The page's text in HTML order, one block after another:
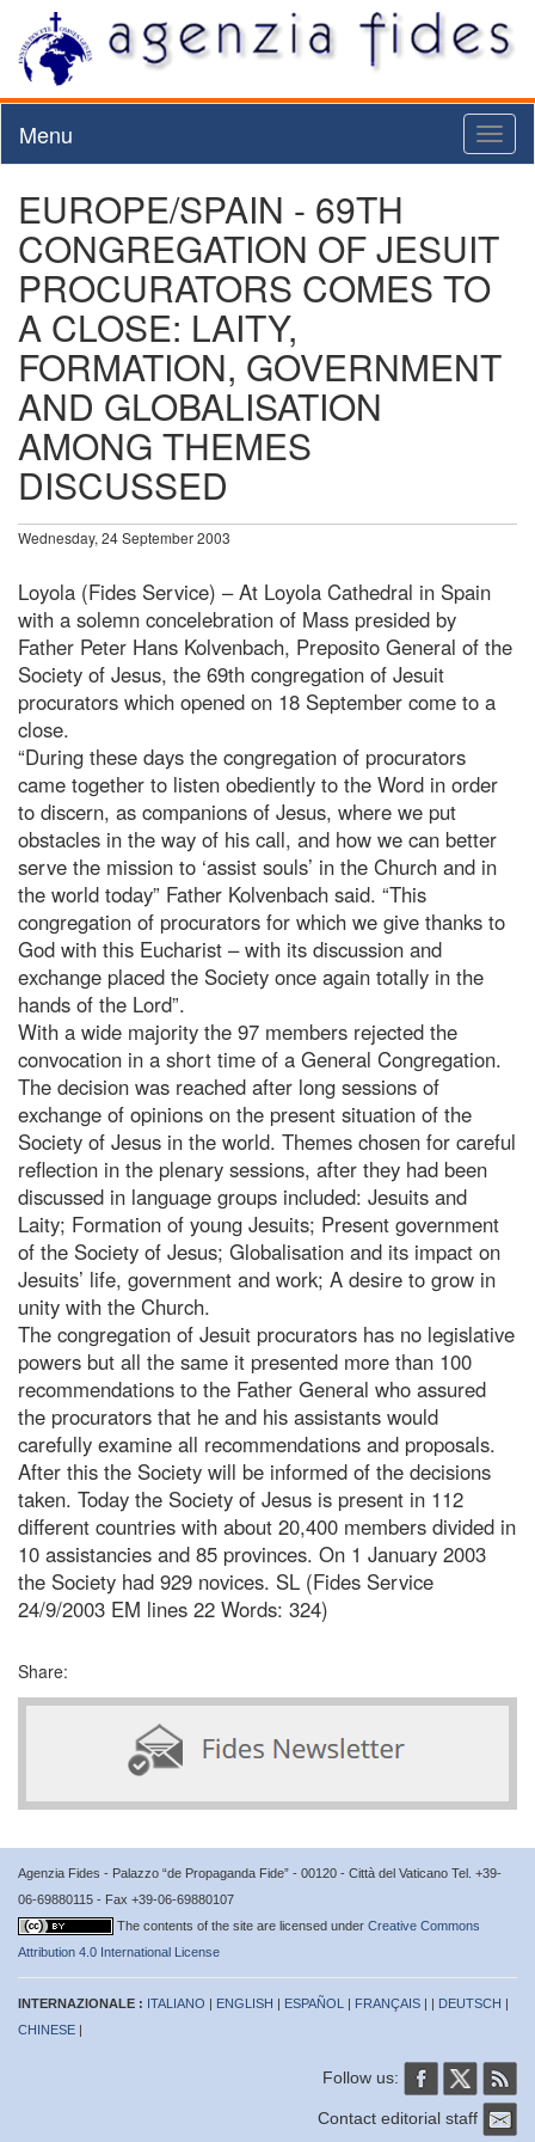
Menu
EUROPE/SPAIN - 69TH
CONGREGATION OF JESUIT
PROCURATORS COMES TO
A CLOSE: LAITY,
FORMATION, GOVERNMENT
AND GLOBALISATION
AMONG THEMES
DISCUSSED
Wednesday, 24 September 2003
Loyola (Fides Service) – At Loyola Cathedral in Spain
with a solemn concelebration of Mass presided by
Father Peter Hans Kolvenbach, Preposito General of the
Society of Jesus, the 69th congregation of Jesuit
procurators which opened on 18 September come to a
close.
“During these days the congregation of procurators
came together to listen obediently to the Word in order
to discern, as companions of Jesus, where we put
obstacles in the way of his call, and how we can better
serve the mission to ‘assist souls’ in the Church and in
the world today” Father Kolvenbach said. “This
congregation of procurators for which we give thanks to
God with this Eucharist – with its discussion and
exchange placed the Society once again totally in the
hands of the Lord”.
With a wide majority the 97 members rejected the
convocation in a short time of a General Congregation.
The decision was reached after long sessions of
exchange of opinions on the present situation of the
Society of Jesus in the world. Themes chosen for careful
reflection in the plenary sessions, after they had been
discussed in language groups included: Jesuits and
Laity; Formation of young Jesuits; Present government
of the Society of Jesus; Globalisation and its impact on
Jesuits’ life, government and work; A desire to grow in
unity with the Church.
The congregation of Jesuit procurators has no legislative
powers but all the same it presented more than 100
recommendations to the Father General who assured
the procurators that he and his assistants would
carefully examine all recommendations and proposals.
After this the Society will be informed of the decisions
taken. Today the Society of Jesus is present in 112
different countries with about 20,400 members divided in
10 assistancies and 85 provinces. On 1 January 2003
the Society had 929 novices. SL (Fides Service
24/9/2003 EM lines 22 Words: 324)
Share:
Agenzia Fides - Palazzo “de Propaganda Fide” - 00120 - Città del Vaticano Tel. +39-
06-69880115 - Fax +39-06-69880107
The contents of the site are licensed under Creative Commons
Attribution 4.0 International License
INTERNAZIONALE : ITALIANO | ENGLISH | ESPAÑOL | FRANÇAIS | | DEUTSCH |
CHINESE |
Follow us:
Contact editorial staff